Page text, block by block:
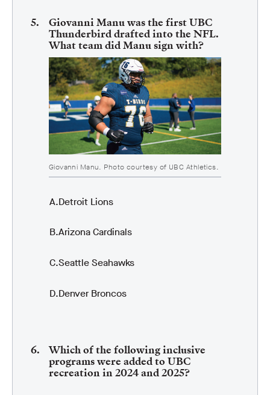
Giovanni Manu was the first UBC
Thunderbird drafted into the NFL.
What team did Manu sign with?
Detroit Lions
Arizona Cardinals
Seattle Seahawks
Denver Broncos
Giovanni Manu. Photo courtesy of UBC Athletics.
Which of the following inclusive
programs were added to UBC
recreation in 2024 and 2025?